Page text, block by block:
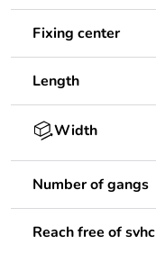
Fixing center
Length
Width
Number of gangs
Reach free of svhc